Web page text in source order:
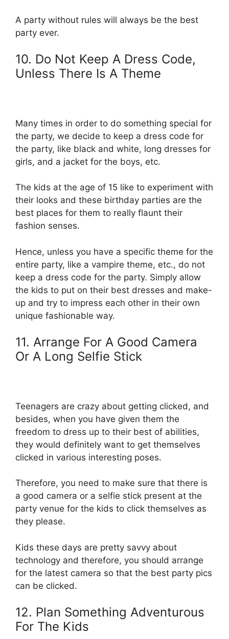
A party without rules will always be the best
party ever.
10. Do Not Keep A Dress Code,
Unless There Is A Theme
Many times in order to do something special for
the party, we decide to keep a dress code for
the party, like black and white, long dresses for
girls, and a jacket for the boys, etc.
The kids at the age of 15 like to experiment with
their looks and these birthday parties are the
best places for them to really flaunt their
fashion senses.
Hence, unless you have a specific theme for the
entire party, like a vampire theme, etc., do not
keep a dress code for the party. Simply allow
the kids to put on their best dresses and make-
up and try to impress each other in their own
unique fashionable way.
11. Arrange For A Good Camera
Or A Long Selfie Stick
Teenagers are crazy about getting clicked, and
besides, when you have given them the
freedom to dress up to their best of abilities,
they would definitely want to get themselves
clicked in various interesting poses.
Therefore, you need to make sure that there is
a good camera or a selfie stick present at the
party venue for the kids to click themselves as
they please.
Kids these days are pretty savvy about
technology and therefore, you should arrange
for the latest camera so that the best party pics
can be clicked.
12. Plan Something Adventurous
For The Kids